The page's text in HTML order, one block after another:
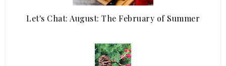
Let's Chat: August: The February of Summer